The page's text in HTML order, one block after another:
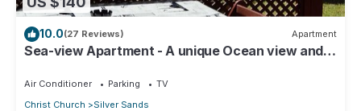
10.0(27 Reviews) Apartment
Sea-view Apartment - A unique Ocean view and
Air Conditioner Parking
TV
Christ Church
Silver Sands